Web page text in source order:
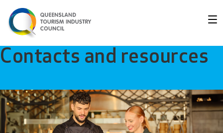
Contacts and resources
Contacts and resources